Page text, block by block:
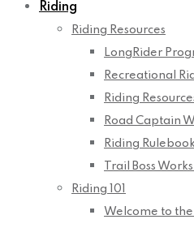
Riding
Riding Resources
LongRider
Recreational
Riding
Road Captain
Riding Rulebook
Trail Boss
Riding 101
Welcome to